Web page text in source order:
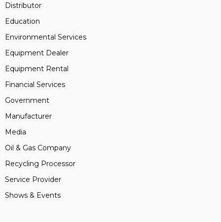
Distributor
Education
Environmental Services
Equipment Dealer
Equipment Rental
Financial Services
Government
Manufacturer
Media
Oil & Gas Company
Recycling Processor
Service Provider
Shows & Events